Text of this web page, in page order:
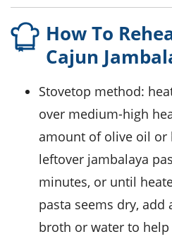
How To
Cajun
Stovetop method: heat a large skillet or wok
over medium-high
amount of olive oil or
leftover jambalaya
minutes, or until
pasta seems dry, add
broth or water to